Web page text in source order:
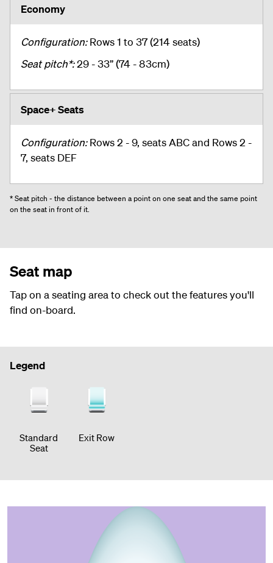
Economy
Configuration:Rows 1 to 37 (214 seats)
Seat pitch*:29 - 33” (74 - 83cm)
Space+ Seats
Configuration:Rows 2 - 9, seats ABC and Rows 2 -
7, seats DEF
* Seat pitch - the distance between a point on one seat and the same point
on the seat in front of it.
Seat map
Tap on a seating area to check out the features you'll
find on-board.
Legend
Standard
Seat
Exit Row